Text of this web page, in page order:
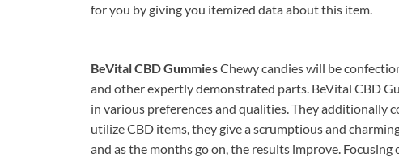
for you by giving you itemized data about this item.
BeVital CBD GummiesChewy candies will be
and other expertly demonstrated parts. BeVital CBD
in various preferences and qualities. They additionally
utilize CBD items, they give a scrumptious and
and as the months go on, the results improve.